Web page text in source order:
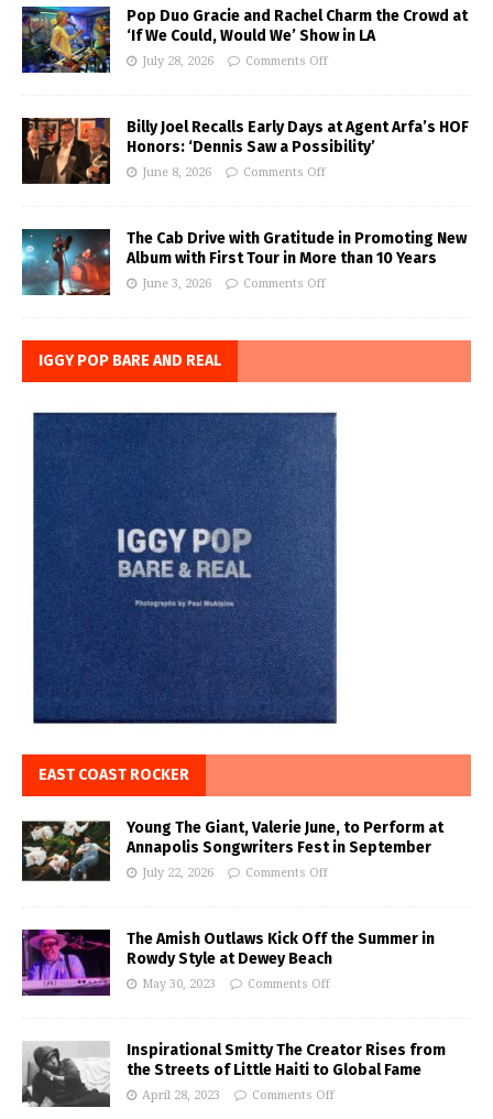
Pop Duo Gracie and Rachel Charm the Crowd at
‘If We Could, Would We’ Show in LA
July 28, 2026 Comments Off
Billy Joel Recalls Early Days at Agent Arfa’s HOF
Honors: ‘Dennis Saw a Possibility’
June 8, 2026 Comments Off
The Cab Drive with Gratitude in Promoting New
Album with First Tour in More than 10 Years
June 3, 2026 Comments Off
IGGY POP BARE AND REAL
EAST COAST ROCKER
Young The Giant, Valerie June, to Perform at
Annapolis Songwriters Fest in September
July 22, 2026 Comments Off
The Amish Outlaws Kick Off the Summer in
Rowdy Style at Dewey Beach
May 30, 2023 Comments Off
Inspirational Smitty The Creator Rises from
the Streets of Little Haiti to Global Fame
April 28, 2023 Comments Off